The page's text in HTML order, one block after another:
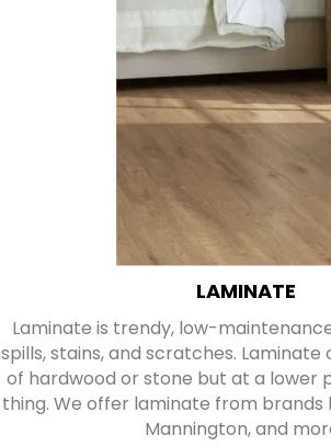
LAMINATE
Laminate is trendy, low-
spills, stains, and scratches.
of hardwood or stone but at a lower
thing. We offer laminate from brands
Mannington, and